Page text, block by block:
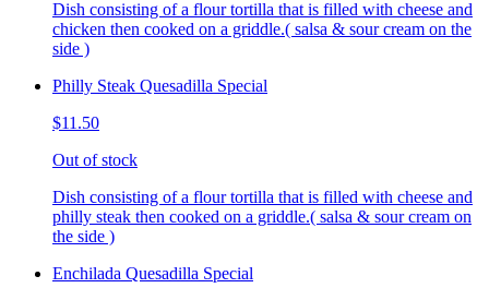
Dish consisting of a flour tortilla that is filled with cheese and
chicken then cooked on a griddle.( salsa & sour cream on the
side )
Philly Steak Quesadilla Special
$11.50
Out of stock
Dish consisting of a flour tortilla that is filled with cheese and
philly steak then cooked on a griddle.( salsa & sour cream on
the side )
Enchilada Quesadilla Special